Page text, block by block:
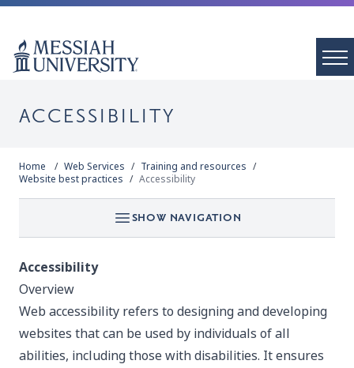
ACCESSIBILITY
Home Web Services
Training and resources
Website best practices
Accessibility
SHOW NAVIGATION
Accessibility
Overview
Web accessibility refers to designing and developing
websites that can be used by individuals of all
abilities, including those with disabilities. It ensures